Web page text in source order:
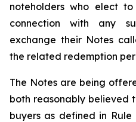
noteholders who elect
connection with any
exchange their Notes
the related redemption
The Notes are being
both reasonably believed
buyers as defined in